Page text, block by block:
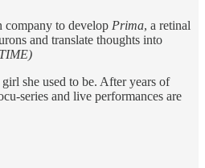
to develop Prima, a retinal
and translate thoughts into
she used to be. After years of
series and live performances are